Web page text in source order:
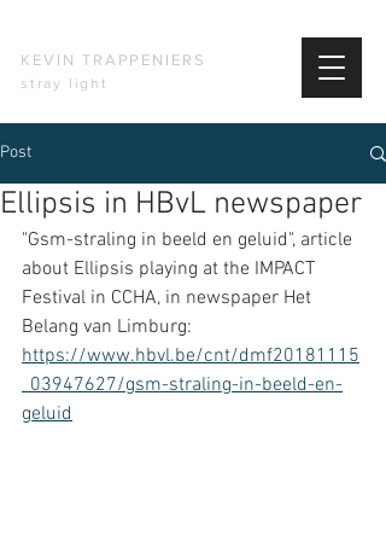
KEVIN TRAPPENIERS
stray light
Post
Ellipsis in HBvL newspaper
"Gsm-straling in beeld en geluid", article
about Ellipsis playing at the IMPACT
Festival in CCHA, in newspaper Het
Belang van Limburg:
https://www.hbvl.be/cnt/dmf20181115
_03947627/gsm-straling-in-beeld-en-
geluid